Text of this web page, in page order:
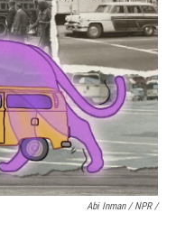
Abi Inman / NPR /